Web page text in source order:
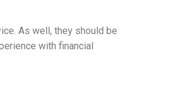
As well, they should be
with financial